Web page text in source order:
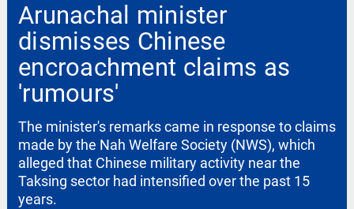
Arunachal minister
dismisses Chinese
encroachment claims as
'rumours'
The minister's remarks came in response to claims
made by the Nah Welfare Society (NWS), which
alleged that Chinese military activity near the
Taksing sector had intensified over the past 15
years.